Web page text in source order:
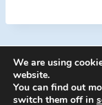
We are using
website.
You can find out
switch them off in